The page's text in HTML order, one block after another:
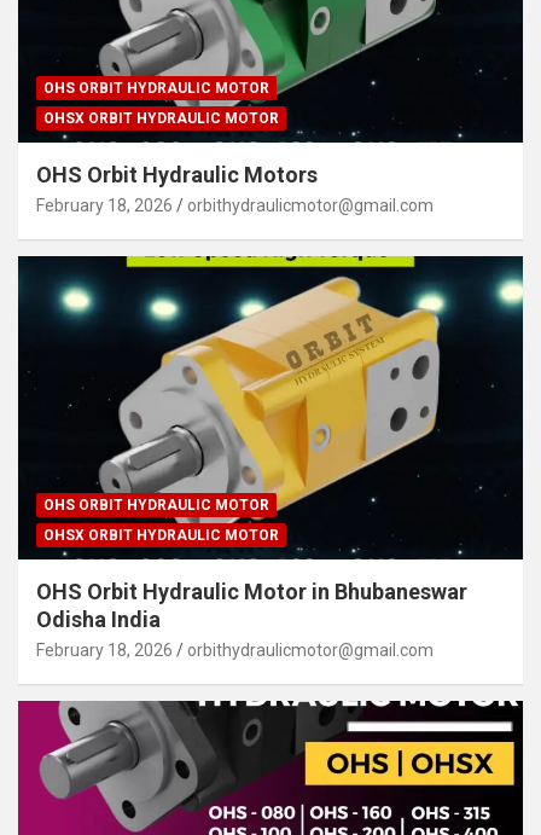
OHS ORBIT HYDRAULIC MOTOR
OHSX ORBIT HYDRAULIC MOTOR
OHS Orbit Hydraulic Motors
February 18, 2026 orbithydraulicmotor@gmail.com
OHS ORBIT HYDRAULIC MOTOR
OHSX ORBIT HYDRAULIC MOTOR
OHS Orbit Hydraulic Motor in Bhubaneswar
Odisha India
February 18, 2026 orbithydraulicmotor@gmail.com